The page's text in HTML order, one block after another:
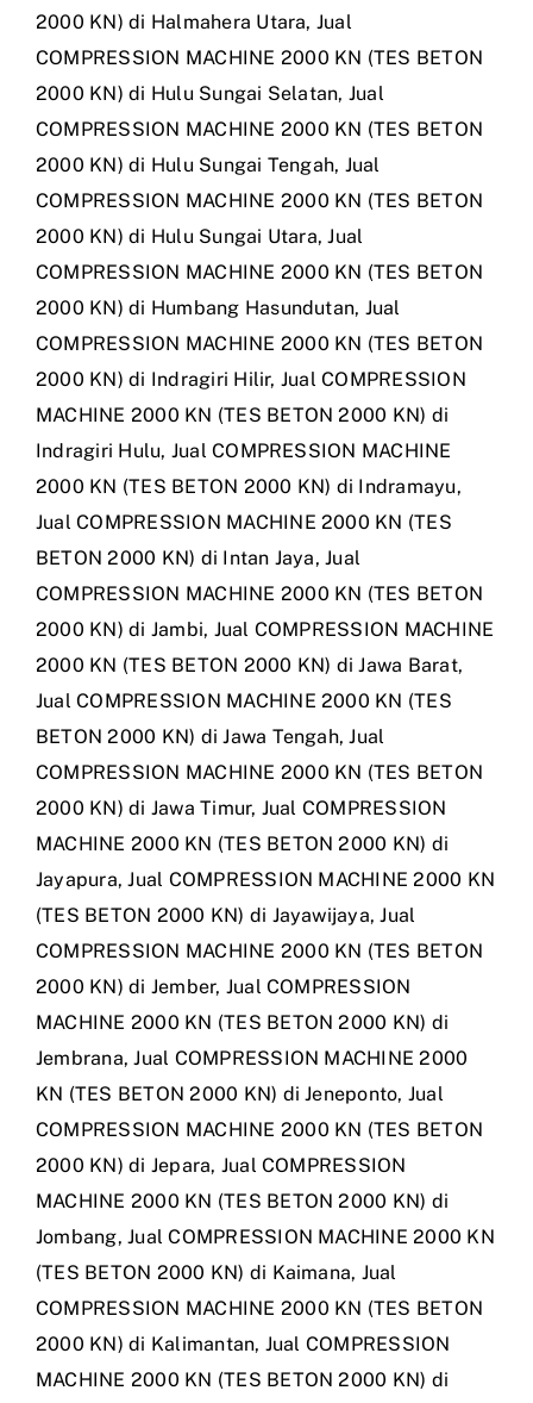
2000 KN) di Halmahera Utara, Jual
COMPRESSION MACHINE 2000 KN (TES BETON
2000 KN) di Hulu Sungai Selatan, Jual
COMPRESSION MACHINE 2000 KN (TES BETON
2000 KN) di Hulu Sungai Tengah, Jual
COMPRESSION MACHINE 2000 KN (TES BETON
2000 KN) di Hulu Sungai Utara,Jual
COMPRESSION MACHINE 2000 KN (TES BETON
2000 KN) di Humbang Hasundutan, Jual
COMPRESSION MACHINE 2000 KN (TES BETON
2000 KN) di Indragiri Hilir, Jual COMPRESSION
MACHINE 2000 KN (TES BETON 2000 KN) di
Indragiri Hulu, Jual COMPRESSION MACHINE
2000 KN (TES BETON 2000 KN) di Indramayu,
Jual COMPRESSION MACHINE 2000 KN (TES
BETON 2000 KN) di Intan Jaya,Jual
COMPRESSION MACHINE 2000 KN (TES BETON
2000 KN) di Jambi, Jual COMPRESSION MACHINE
2000 KN (TES BETON 2000 KN) di Jawa Barat,
Jual COMPRESSION MACHINE 2000 KN (TES
BETON 2000 KN) di Jawa Tengah,Jual
COMPRESSION MACHINE 2000 KN (TES BETON
2000 KN) di Jawa Timur, Jual COMPRESSION
MACHINE 2000 KN (TES BETON 2000 KN) di
Jayapura,Jual COMPRESSION MACHINE 2000 KN
(TES BETON 2000 KN) di Jayawijaya,Jual
COMPRESSION MACHINE 2000 KN (TES BETON
2000 KN) di Jember, Jual COMPRESSION
MACHINE 2000 KN (TES BETON 2000 KN) di
Jembrana,Jual COMPRESSION MACHINE 2000
KN (TES BETON 2000 KN) di Jeneponto, Jual
COMPRESSION MACHINE 2000 KN (TES BETON
2000 KN) di Jepara, Jual COMPRESSION
MACHINE 2000 KN (TES BETON 2000 KN) di
Jombang,Jual COMPRESSION MACHINE 2000 KN
(TES BETON 2000 KN) di Kaimana, Jual
COMPRESSION MACHINE 2000 KN (TES BETON
2000 KN) di Kalimantan, Jual COMPRESSION
MACHINE 2000 KN (TES BETON 2000 KN) di